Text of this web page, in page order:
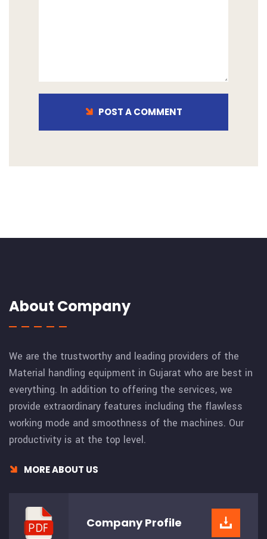
POST A COMMENT
About Company
We are the trustworthy and leading providers of the
Material handling equipment in Gujarat who are best in
everything. In addition to offering the services, we
provide extraordinary features including the flawless
working mode and smoothness of the machines. Our
productivity is at the top level.
MORE ABOUT US
CompanyProfile